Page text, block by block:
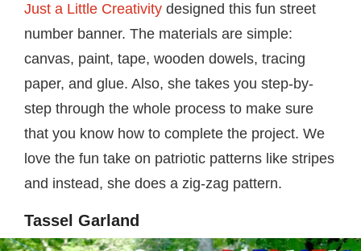
Just a Little Creativity designed this fun street
number banner. The materials are simple:
canvas, paint, tape, wooden dowels, tracing
paper, and glue. Also, she takes you step-by-
step through the whole process to make sure
that you know how to complete the project. We
love the fun take on patriotic patterns like stripes
and instead, she does a zig-zag pattern.
Tassel Garland